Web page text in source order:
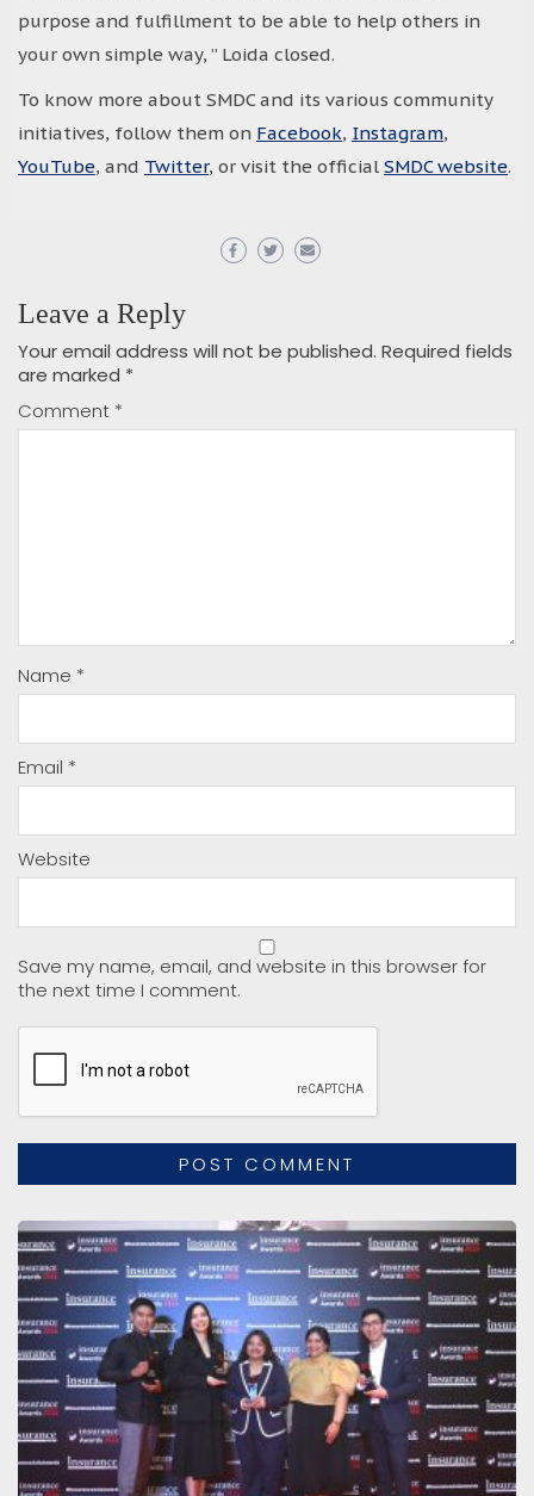
purpose and fulfillment to be able to help others in
your own simple way, ” Loida closed.
To know more about SMDC and its various community
initiatives, follow them on Facebook, Instagram,
YouTube, and Twitter, or visit the official SMDC website.
Leave a Reply
Your email address will not be published. Required fields
are marked *
Comment *
Name *
Email *
Website
Save my name, email, and website in this browser for
the next time I comment.